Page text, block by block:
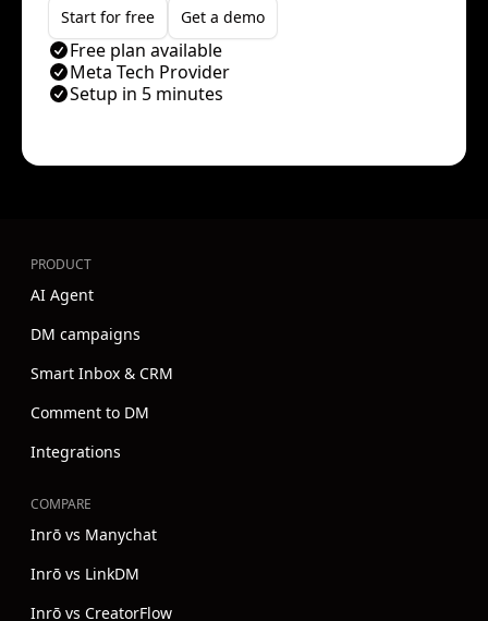
Start for free Get a demo
Free plan available
Meta Tech Provider
Setup in 5 minutes
PRODUCT
AI Agent
DM campaigns
Smart Inbox & CRM
Comment to DM
Integrations
COMPARE
Inrō vs Manychat
Inrō vs LinkDM
Inrō vs CreatorFlow